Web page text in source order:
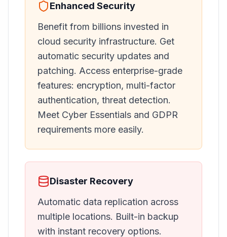
Enhanced Security
Benefit from billions invested in
cloud security infrastructure. Get
automatic security updates and
patching. Access enterprise-grade
features: encryption, multi-factor
authentication, threat detection.
Meet Cyber Essentials and GDPR
requirements more easily.
Disaster Recovery
Automatic data replication across
multiple locations. Built-in backup
with instant recovery options.